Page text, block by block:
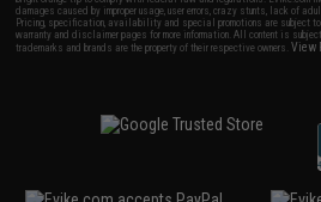
damages caused by improper usage, user errors, crazy stunts, lack of
Pricing, specification, availability and special promotions are subject
warranty and disclaimer pages for more information. All content is
trademarks and brands are the property of their respective owners.View